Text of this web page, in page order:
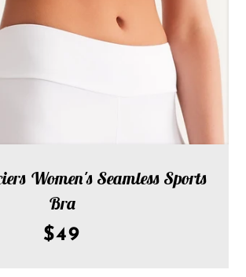
Women's Seamless Sports
Bra
$49